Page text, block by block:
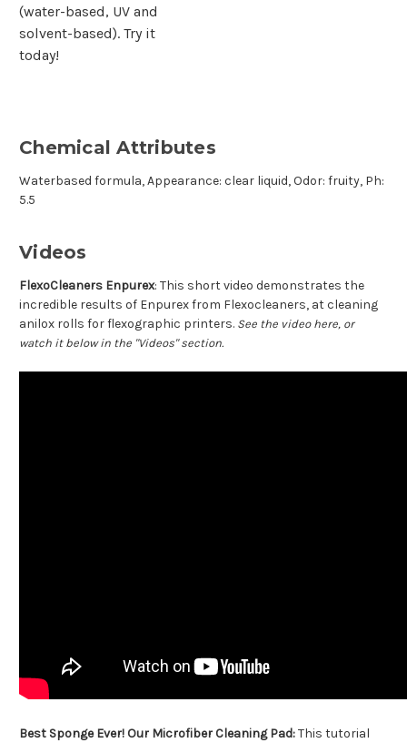
(water-based, UV and
solvent-based). Try it
today!
Chemical Attributes
Waterbased formula, Appearance: clear liquid, Odor: fruity, Ph:
5.5
Videos
FlexoCleaners Enpurex: This short video demonstrates the
incredible results of Enpurex from Flexocleaners, at cleaning
anilox rolls for flexographic printers. See the video here, or
watch it below in the "Videos" section.
Best Sponge Ever! Our Microfiber Cleaning Pad:This tutorial